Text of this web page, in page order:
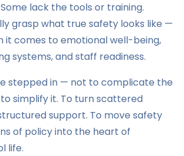
lack the tools or training.
grasp what true safety looks like —
it comes to emotional well-being,
systems, and staff readiness.
stepped in — not to complicate the
simplify it. To turn scattered
support. To move safety
of policy into the heart of
life.